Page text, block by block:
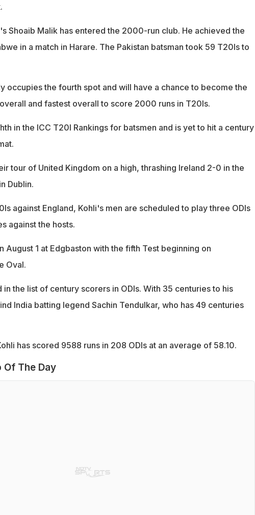
Shoaib Malik has entered the 2000-run club. He achieved the
in a match in Harare. The Pakistan batsman took 59 T20Is to
occupies the fourth spot and will have a chance to become the
and fastest overall to score 2000 runs in T20Is.
in the ICC T20I Rankings for batsmen and is yet to hit a century
tour of United Kingdom on a high, thrashing Ireland 2-0 in the
Dublin.
against England, Kohli's men are scheduled to play three ODIs
against the hosts.
August 1 at Edgbaston with the fifth Test beginning on
Oval.
in the list of century scorers in ODIs. With 35 centuries to his
India batting legend Sachin Tendulkar, who has 49 centuries
has scored 9588 runs in 208 ODIs at an average of 58.10.
Of The Day